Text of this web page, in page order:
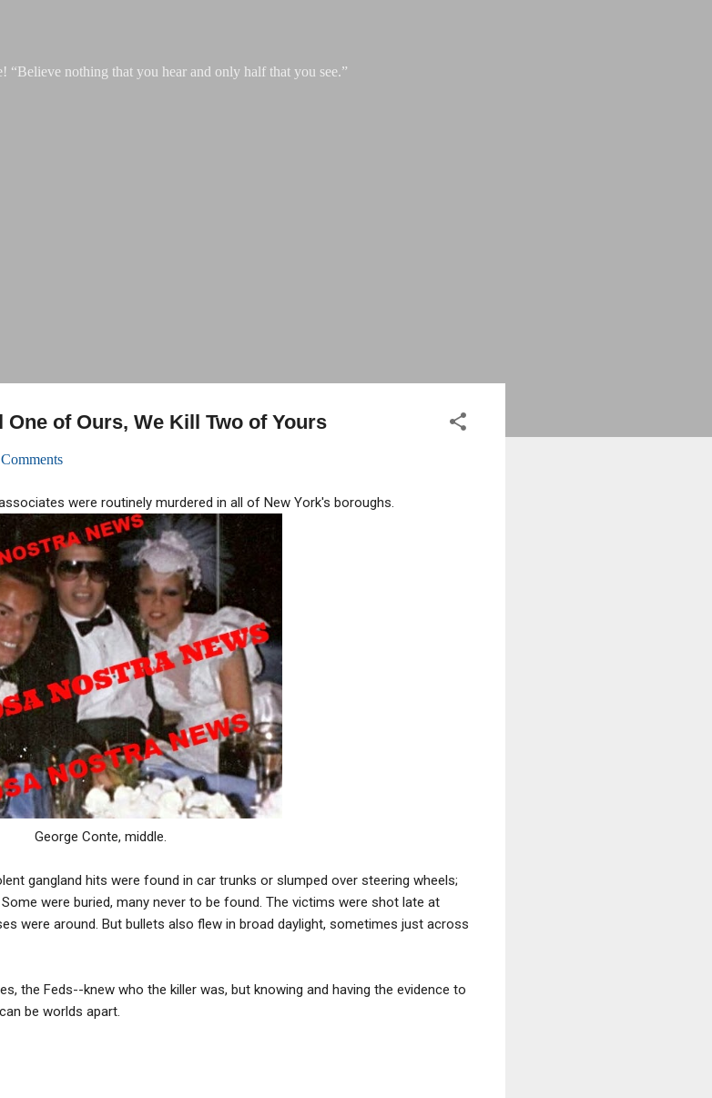
“Believe nothing that you hear and only half that you see.”
of Ours, We Kill Two of Yours
were routinely murdered in all of New York's boroughs.
George Conte, middle.
gangland hits were found in car trunks or slumped over steering wheels;
were buried, many never to be found. The victims were shot late at
were around. But bullets also flew in broad daylight, sometimes just across
the Feds--knew who the killer was, but knowing and having the evidence to
be worlds apart.